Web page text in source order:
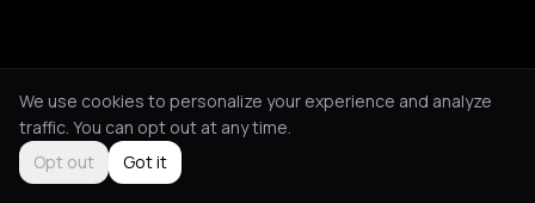
We use cookies to personalize your experience and analyze
traffic. You can opt out at any time.
Opt out
Got it